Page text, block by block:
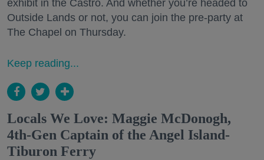
exhibit in the Castro. And whether you’re headed to
Outside Lands or not, you can join the pre-party at
The Chapel on Thursday.
Keep reading...
Locals We Love: Maggie McDonogh,
4th-Gen Captain of the Angel Island-
Tiburon Ferry